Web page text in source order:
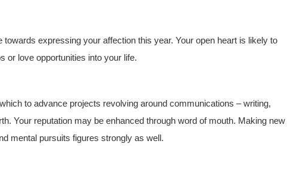
towards expressing your affection this year. Your open heart is likely to
or love opportunities into your life.
to advance projects revolving around communications – writing,
Your reputation may be enhanced through word of mouth. Making new
mental pursuits figures strongly as well.